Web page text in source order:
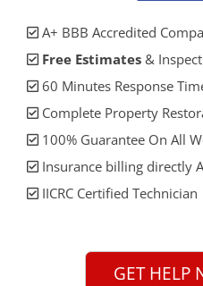
A+ BBB Accredited
Free Estimates &
60 Minutes Response
Complete Property
100% Guarantee On All
Insurance billing directly
IICRC Certified Technician
GET HELP